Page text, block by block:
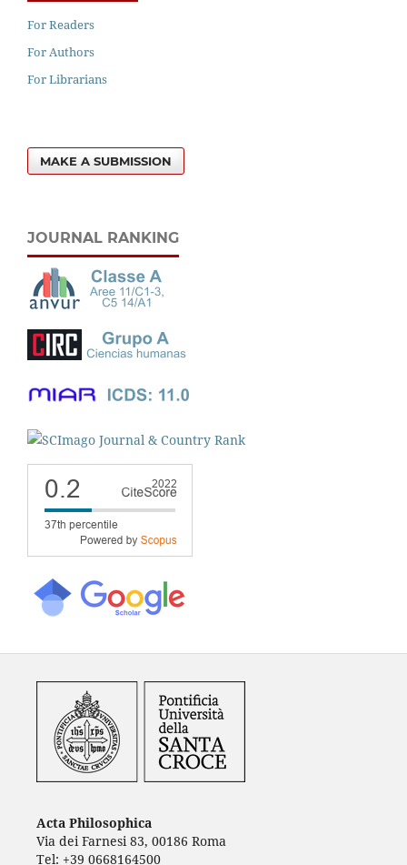
For Readers
For Authors
For Librarians
MAKE A SUBMISSION
JOURNAL RANKING
Acta Philosophica
Via dei Farnesi 83, 00186 Roma
Tel: +39 0668164500